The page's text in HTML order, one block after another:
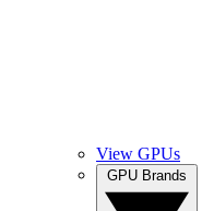
View GPUs